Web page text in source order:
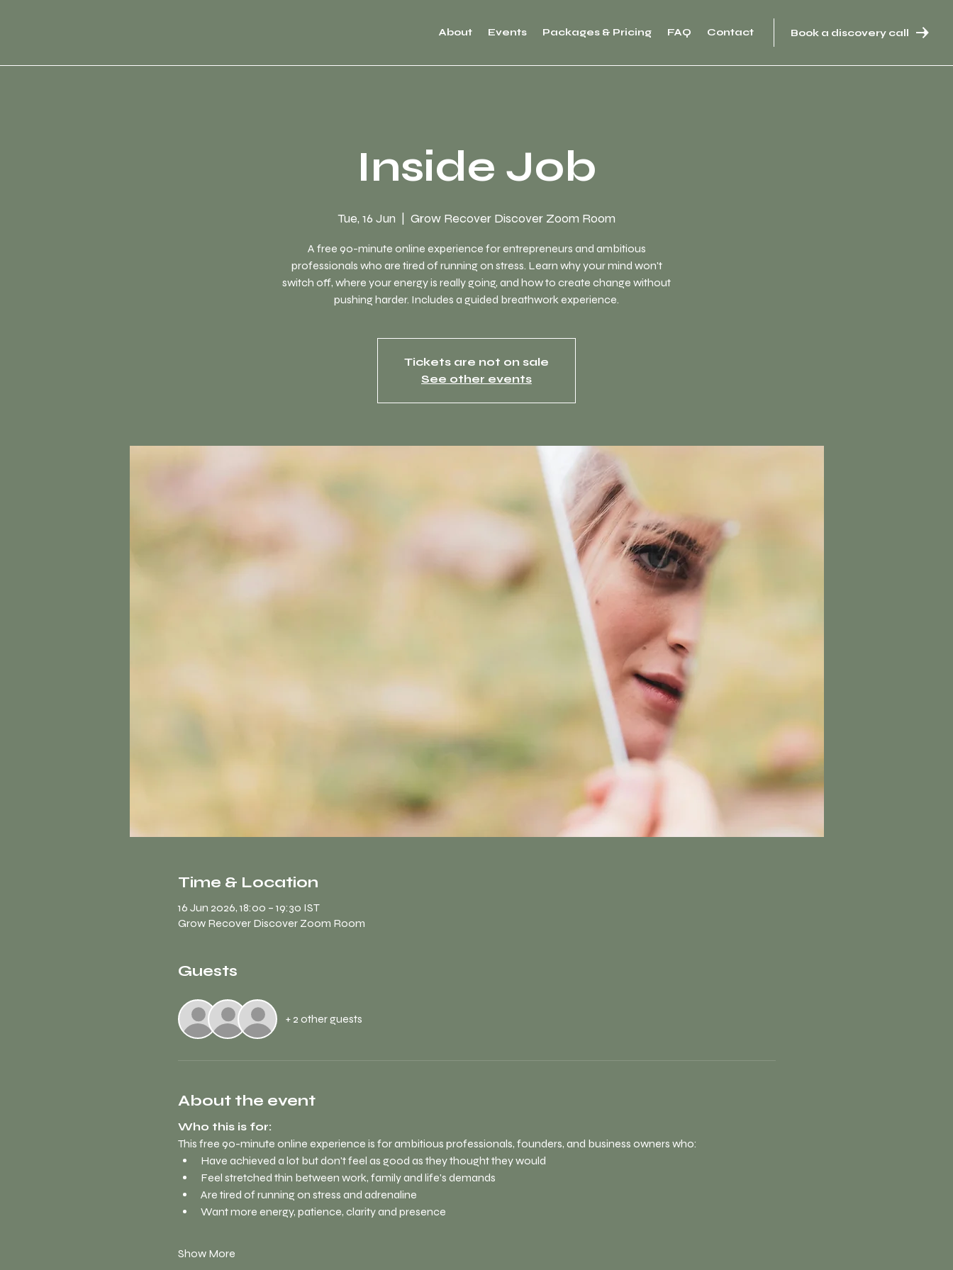
About Events Packages & Pricing FAQ Contact Book a discovery call
Inside Job
Tue, 16 Jun Grow Recover Discover Zoom Room
A free 90-minute online experience for entrepreneurs and ambitious
professionals who are tired of running on stress. Learn why your mind won't
switch off, where your energy is really going, and how to create change without
pushing harder. Includes a guided breathwork experience.
Tickets are not on sale
See other events
Time & Location
16 Jun 2026, 18:00 – 19:30 IST
Grow Recover Discover Zoom Room
Guests
+ 2 other guests
About the event
Who this is for:
This free 90-minute online experience is for ambitious professionals, founders, and business owners who:
Have achieved a lot but don't feel as good as they thought they would
Feel stretched thin between work, family and life's demands
Are tired of running on stress and adrenaline
Want more energy, patience, clarity and presence
Show More